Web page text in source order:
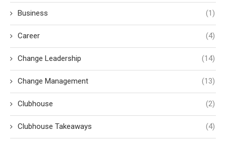
Business (1)
Career (4)
Change Leadership (14)
Change Management (13)
Clubhouse (2)
Clubhouse Takeaways (4)